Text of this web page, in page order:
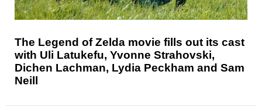
The Legend of Zelda movie fills out its cast
with Uli Latukefu, Yvonne Strahovski,
Dichen Lachman, Lydia Peckham and Sam
Neill